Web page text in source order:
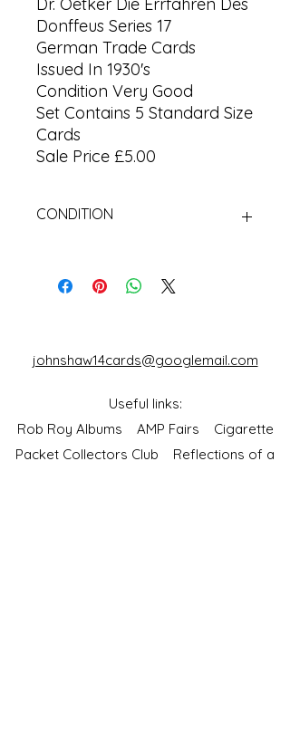
Donffeus Series 17
German Trade Cards
Issued In 1930's
Condition Very Good
Set Contains 5 Standard Size
Cards
Sale Price £5.00
CONDITION
johnshaw14cards@googlemail.com
Useful links:
Rob Roy Albums AMP Fairs Cigarette
Packet Collectors Club Reflections of a